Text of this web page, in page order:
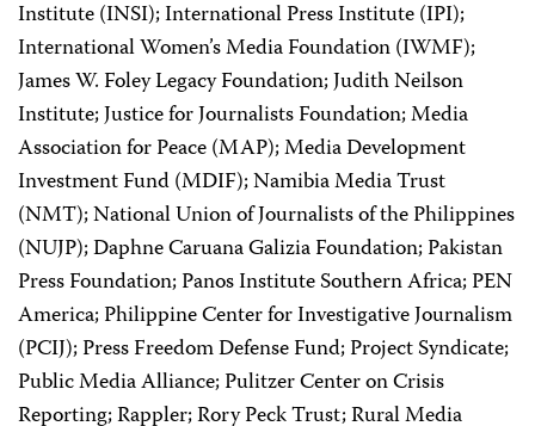
Institute (INSI); International Press Institute (IPI);
International Women’s Media Foundation (IWMF);
James W. Foley Legacy Foundation; Judith Neilson
Institute; Justice for Journalists Foundation; Media
Association for Peace (MAP); Media Development
Investment Fund (MDIF); Namibia Media Trust
(NMT); National Union of Journalists of the Philippines
(NUJP); Daphne Caruana Galizia Foundation; Pakistan
Press Foundation; Panos Institute Southern Africa; PEN
America; Philippine Center for Investigative Journalism
(PCIJ); Press Freedom Defense Fund; Project Syndicate;
Public Media Alliance; Pulitzer Center on Crisis
Reporting; Rappler; Rory Peck Trust; Rural Media